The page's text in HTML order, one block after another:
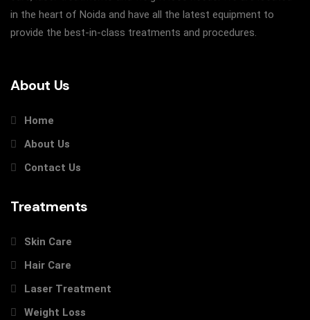
in the heart of Noida and have all the latest equipment to
provide the best-in-class treatments and procedures.
About Us
Home
About Us
Contact Us
Treatments
Skin Care
Hair Care
Laser Treatment
Weight Loss